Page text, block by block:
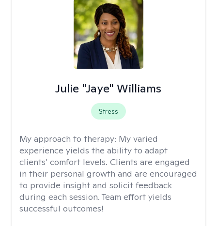
Julie "Jaye" Williams
Stress
My approach to therapy: My varied
experience yields the ability to adapt
clients’ comfort levels. Clients are engaged
in their personal growth and are encouraged
to provide insight and solicit feedback
during each session. Team effort yields
successful outcomes!